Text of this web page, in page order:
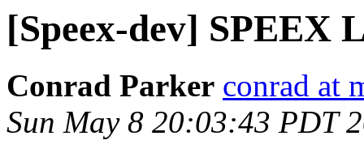
[Speex-dev] SPEEX
Conrad Parker conrad at
Sun May 8 20:03:43 PDT